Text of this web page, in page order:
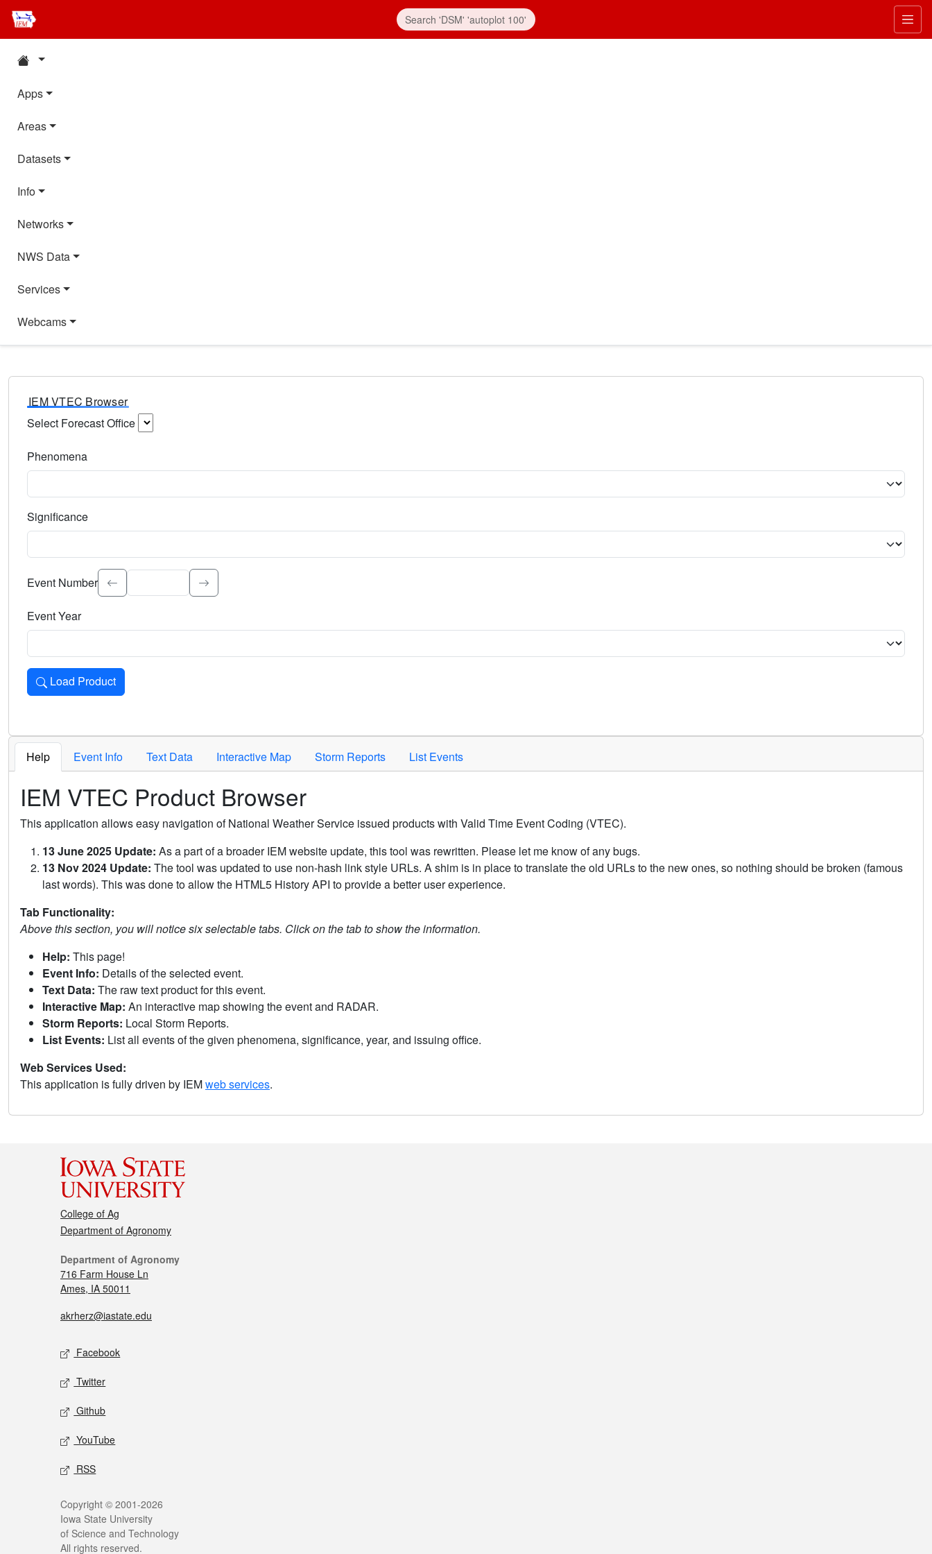
Apps
Areas
Datasets
Info
Networks
NWS Data
Services
Webcams
IEM VTEC Browser
Select Forecast Office
Phenomena
Significance
Select the event significance. Type to search.
Event Number
Event Year
Load Product
Loads the product for the selected criteria. Press Enter or Space to activate.
Help Event Info Text Data Interactive Map Storm Reports List Events
IEM VTEC Product Browser
This application allows easy navigation of National Weather Service issued products with Valid Time Event Coding (VTEC).
13 June 2025 Update: As a part of a broader IEM website update, this tool was rewritten. Please let me know of any bugs.
13 Nov 2024 Update: The tool was updated to use non-hash link style URLs. A shim is in place to translate the old URLs to the new ones, so nothing should be broken (famous
last words). This was done to allow the HTML5 History API to provide a better user experience.
Tab Functionality:
Above this section, you will notice six selectable tabs. Click on the tab to show the information.
Help: This page!
Event Info: Details of the selected event.
Text Data: The raw text product for this event.
Interactive Map: An interactive map showing the event and RADAR.
Storm Reports: Local Storm Reports.
List Events: List all events of the given phenomena, significance, year, and issuing office.
Web Services Used:
This application is fully driven by IEMweb services.
College of Ag
Department of Agronomy
Department of Agronomy
716 Farm House Ln
Ames, IA 50011
akrherz@iastate.edu
Facebook
Twitter
Github
YouTube
RSS
Copyright © 2001-2026
Iowa State University
of Science and Technology
All rights reserved.